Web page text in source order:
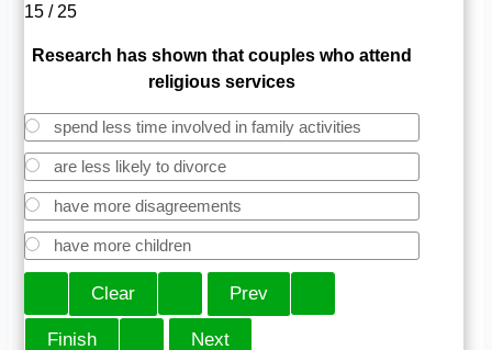
15 / 25
Research has shown that couples who attend
religious services
spend less time involved in family activities
are less likely to divorce
have more disagreements
have more children